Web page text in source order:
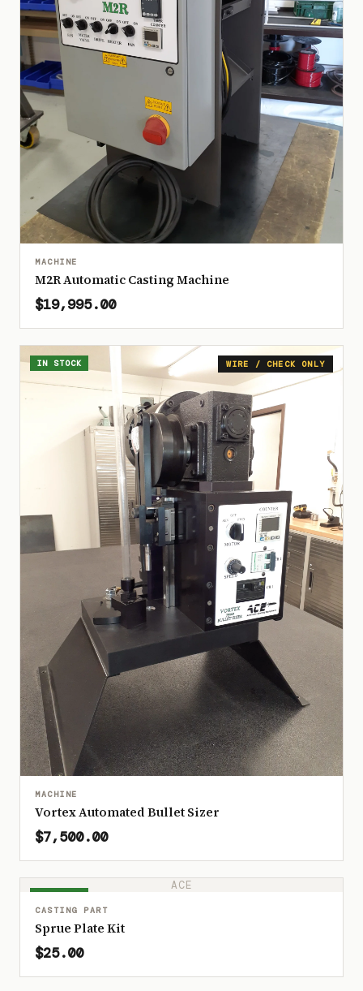
MACHINE
M2R Automatic Casting Machine
$19,995.00
WIRE / CHECK ONLY
IN STOCK
MACHINE
Vortex Automated Bullet Sizer
$7,500.00
ACE
CASTING PART
Sprue Plate Kit
$25.00